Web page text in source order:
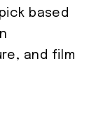
based
and film